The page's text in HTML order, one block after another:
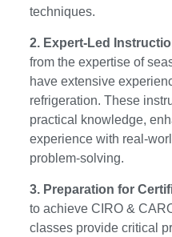
techniques.
2. Expert-Led
from the expertise of
have extensive
refrigeration. These
practical knowledge,
experience with real-
problem-solving.
3. Preparation for
to achieve CIRO &
classes provide critical